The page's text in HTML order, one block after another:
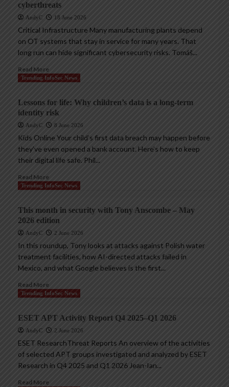
cyberthreats
AndyC 18 June 2026
Critical Infrastructure Many manufacturing plants depend
on OT systems that stay in service for many years. That
long run can hide significant cybersecurity risks. Tomáš...
Read More
Trending InfoSec News
Lessons for life: Why children’s data is a long-term
identity risk
AndyC 8 June 2026
Kids Online Your child’s first data breach may happen before
they’ve even opened a bank account. Here’s how to keep
their digital life safe. Phil...
Read More
Trending InfoSec News
This month in security with Tony Anscombe – May
2026 edition
AndyC 2 June 2026
In this roundup, Tony looks at attacks against Polish water
treatment facilities, how AI-directed attacks failed in
Mexico, and what Google believes is the first...
Read More
Trending InfoSec News
ESET APT Activity Report Q4 2025–Q1 2026
AndyC 2 June 2026
ESET ResearchThreat Reports An overview of the activities
of selected APT groups investigated and analyzed by ESET
Research in Q4 2025 and Q1 2026 Jean-Ian...
Read More